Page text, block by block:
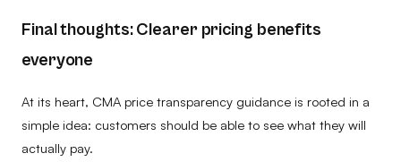
Final thoughts: Clearer pricing benefits
everyone
At its heart, CMA price transparency guidance is rooted in a
simple idea: customers should be able to see what they will
actually pay.